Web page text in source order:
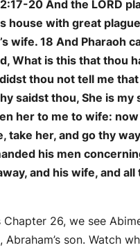
20 And the LORD
house with great
wife. 18 And Pharaoh
What is this that thou
thou not tell me
saidst thou, She is my
her to me to wife:
take her, and go thy
his men
and his wife, and all
Chapter 26, we see
Abraham’s son. Watch